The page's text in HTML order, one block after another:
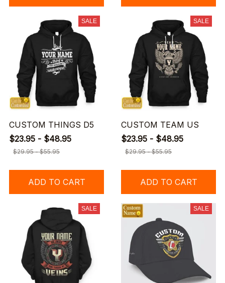
SALE
CUSTOM THINGS D5
$23.95 - $48.95
$29.95 - $55.95
ADD TO CART
SALE
CUSTOM TEAM US
$23.95 - $48.95
$29.95 - $55.95
ADD TO CART
SALE SALE